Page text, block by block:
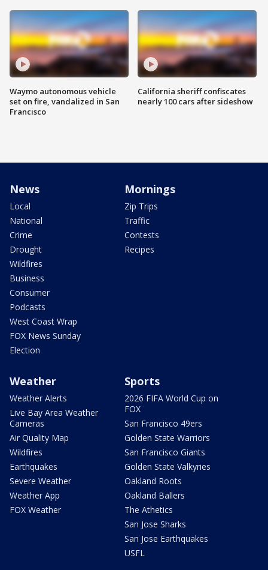
Waymo autonomous vehicle
set on fire, vandalized in San
Francisco
California sheriff confiscates
nearly 100 cars after sideshow
News
Local
National
Crime
Drought
Wildfires
Business
Consumer
Podcasts
West Coast Wrap
FOX News Sunday
Election
Mornings
Zip Trips
Traffic
Contests
Recipes
Weather
Weather Alerts
Live Bay Area Weather
Cameras
Air Quality Map
Wildfires
Earthquakes
Severe Weather
Weather App
FOX Weather
Sports
2026 FIFA World Cup on
FOX
San Francisco 49ers
Golden State Warriors
San Francisco Giants
Golden State Valkyries
Oakland Roots
Oakland Ballers
The Athetics
San Jose Sharks
San Jose Earthquakes
USFL